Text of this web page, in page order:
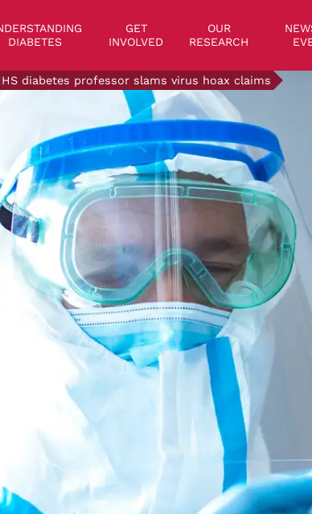
DIABETES
GET
INVOLVED
OUR
RESEARCH
diabetes professor slams virus hoax claims